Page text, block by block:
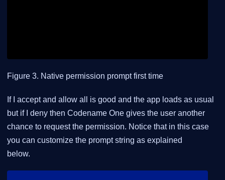
Figure 3. Native permission prompt first time
If I accept and allow all is good and the app loads as usual
but if I deny then Codename One gives the user another
chance to request the permission. Notice that in this case
you can customize the prompt string as explained
below.